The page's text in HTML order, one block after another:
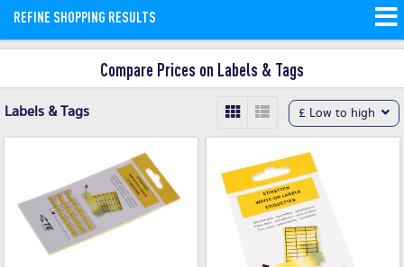
REFINE SHOPPING RESULTS
Compare Prices on Labels & Tags
Labels & Tags £ Low to high